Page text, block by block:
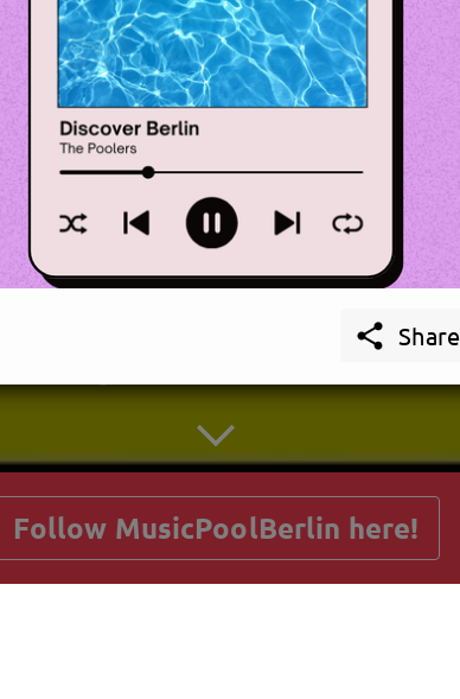
Follow MusicPoolBerlin here!
 Share